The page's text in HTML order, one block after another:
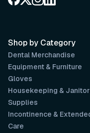
Shop by Category
Dental Merchandise
Equipment & Furniture
Gloves
Housekeeping &
Supplies
Incontinence &
Care